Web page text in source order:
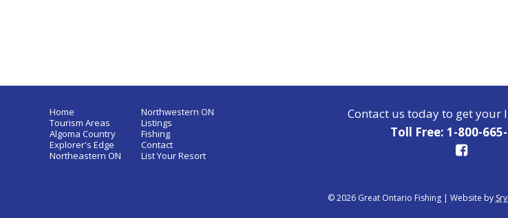
Home
Tourism Areas
Algoma Country
Explorer's Edge
Northeastern ON
Northwestern ON
Listings
Fishing
Contact
List Your Resort
Contact us today to get your
Toll Free: 1-800-
© 2026 Great Ontario Fishing | Website by